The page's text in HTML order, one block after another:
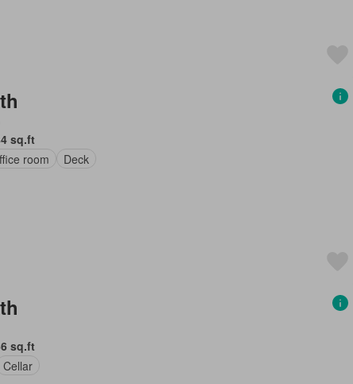
sq.ft
room Deck
sq.ft
Cellar